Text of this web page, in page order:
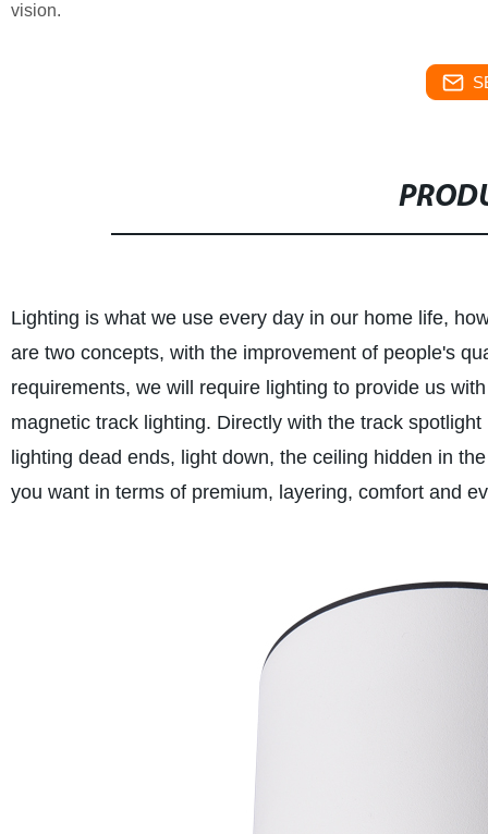
vision.
Lighting is what we use every day in our home life,
are two concepts, with the improvement of people's
requirements, we will require lighting to provide us
magnetic track lighting. Directly with the track
lighting dead ends, light down, the ceiling hidden in
you want in terms of premium, layering, comfort and